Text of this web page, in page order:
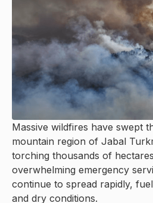
Massive wildfires have swept
mountain region of Jabal
torching thousands of
overwhelming emergency
continue to spread rapidly,
and dry conditions.